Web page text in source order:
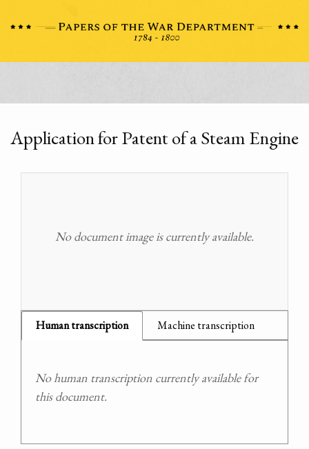
Application for Patent of a Steam Engine
No document image is currently available.
Human transcription Machine transcription
No human transcription currently available for
this document.